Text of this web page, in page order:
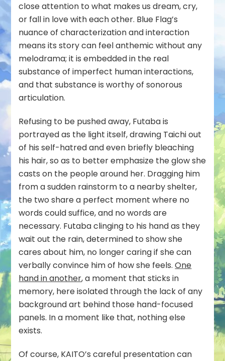
close attention to what makes us dream, cry,
or fall in love with each other. Blue Flag’s
nuance of characterization and interaction
means its story can feel anthemic without any
melodrama; it is embedded in the real
substance of imperfect human interactions,
and that substance is worthy of sonorous
articulation.
Refusing to be pushed away, Futaba is
portrayed as the light itself, drawing Taichi out
of his self-hatred and even briefly bleaching
his hair, so as to better emphasize the glow she
casts on the people around her. Dragging him
from a sudden rainstorm to a nearby shelter,
the two share a perfect moment where no
words could suffice, and no words are
necessary. Futaba clinging to his hand as they
wait out the rain, determined to show she
cares about him, no longer caring if she can
verbally convince him of how she feels.One
hand in another, a moment that sticks in
memory, here isolated through the lack of any
background art behind those hand-focused
panels. In a moment like that, nothing else
exists.
Of course, KAITO’s careful presentation can